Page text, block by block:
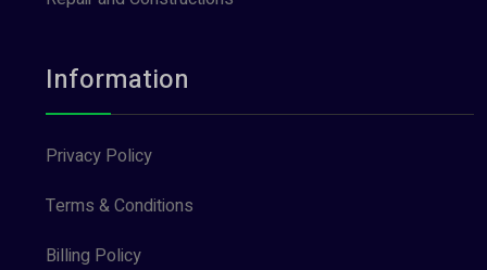
Information
Privacy Policy
Terms & Conditions
Billing Policy